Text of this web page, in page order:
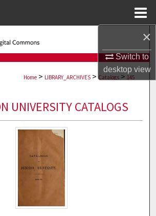
×
Switch to
desktopview
Search
Browse Collections
About
Commons Network™
Home > LIBRARY_ARCHIVES > Catalogs > 145
UNIVERSITY CATALOGS